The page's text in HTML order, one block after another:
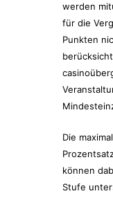
werden
für die
Punkten
Die
können
Stufe